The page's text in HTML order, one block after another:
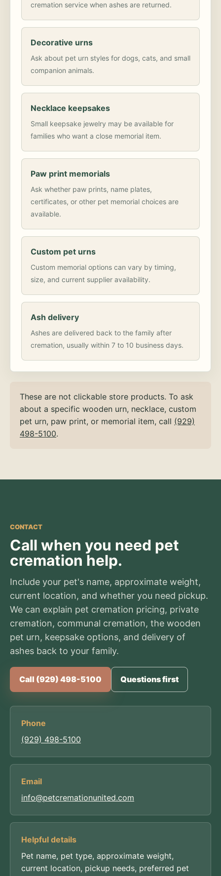
cremation service when ashes are returned.
Decorative urns
Ask about pet urn styles for dogs, cats, and small
companion animals.
Necklace keepsakes
Small keepsake jewelry may be available for
families who want a close memorial item.
Paw print memorials
Ask whether paw prints, name plates,
certificates, or other pet memorial choices are
available.
Custom pet urns
Custom memorial options can vary by timing,
size, and current supplier availability.
Ash delivery
Ashes are delivered back to the family after
cremation, usually within 7 to 10 business days.
These are not clickable store products. To ask
about a specific wooden urn, necklace, custom
pet urn, paw print, or memorial item, call (929)
498-5100.
CONTACT
Call when you need pet
cremation help.
Include your pet's name, approximate weight,
current location, and whether you need pickup.
We can explain pet cremation pricing, private
cremation, communal cremation, the wooden
pet urn, keepsake options, and delivery of
ashes back to your family.
Call (929) 498-5100 Questions first
Phone
(929) 498-5100
Email
info@petcremationunited.com
Helpful details
Pet name, pet type, approximate weight,
current location, pickup needs, preferred pet